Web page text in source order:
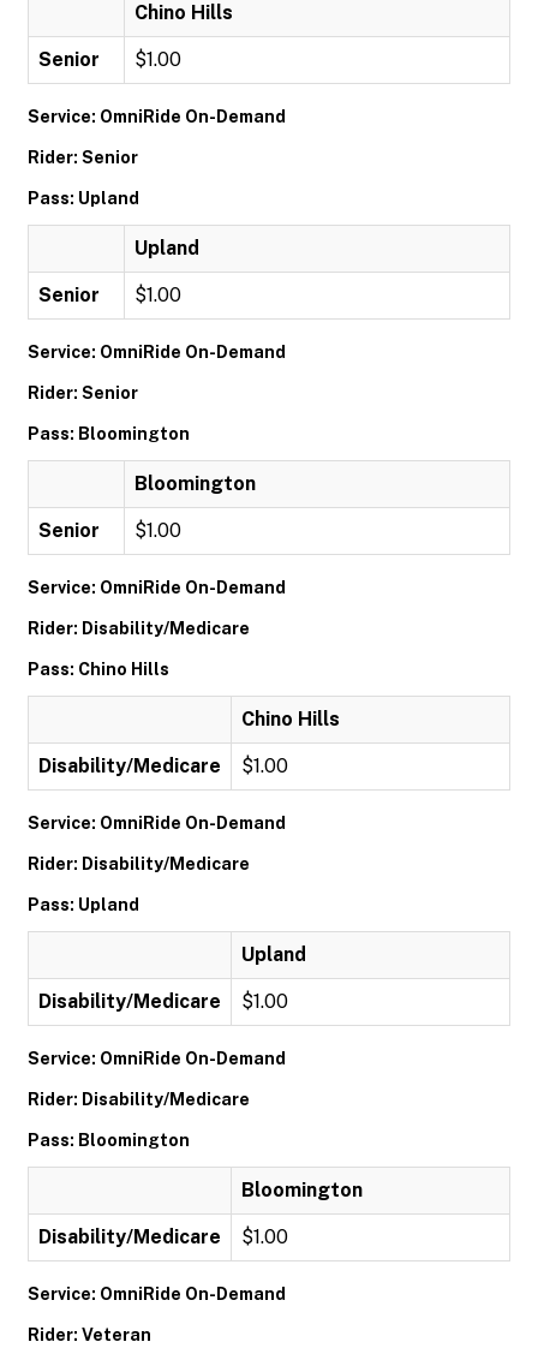
Chino Hills
Senior $1.00
Service: OmniRide On-Demand
Rider: Senior
Pass: Upland
Upland
Senior $1.00
Service: OmniRide On-Demand
Rider: Senior
Pass: Bloomington
Bloomington
Senior $1.00
Service: OmniRide On-Demand
Rider: Disability/Medicare
Pass: Chino Hills
Chino Hills
Disability/Medicare $1.00
Service: OmniRide On-Demand
Rider: Disability/Medicare
Pass: Upland
Upland
Disability/Medicare $1.00
Service: OmniRide On-Demand
Rider: Disability/Medicare
Pass: Bloomington
Bloomington
Disability/Medicare $1.00
Service: OmniRide On-Demand
Rider: Veteran